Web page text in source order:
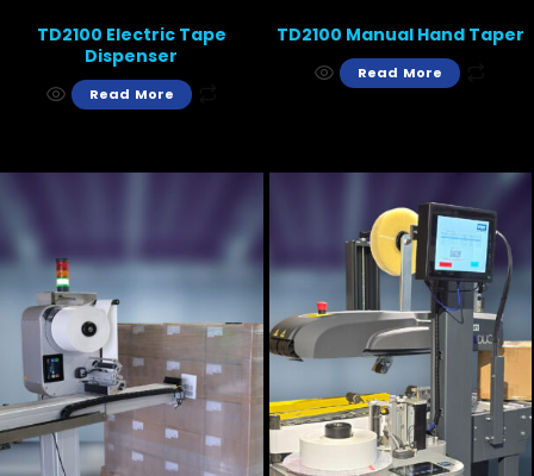
TD2100 Electric Tape
Dispenser
Read More
TD2100 Manual Hand Taper
Read More